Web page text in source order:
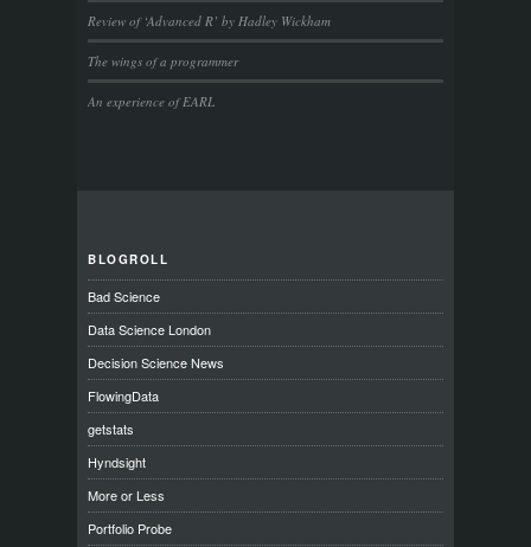
Review of ‘Advanced R’ by Hadley Wickham
The wings of a programmer
An experience of EARL
BLOGROLL
Bad Science
Data Science London
Decision Science News
FlowingData
getstats
Hyndsight
More or Less
Portfolio Probe